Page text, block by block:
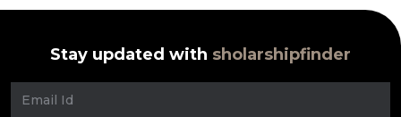
Stay updated with sholarshipfinder